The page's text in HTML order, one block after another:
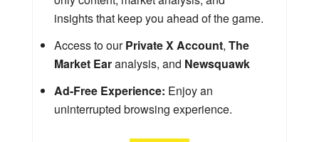
insights that keep you ahead of the game.
Access to ourPrivate X Account, The
Market Earanalysis, and Newsquawk
Ad-Free Experience: Enjoy an
uninterrupted browsing experience.